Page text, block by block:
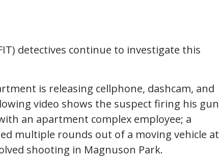
detectives continue to investigate this
is releasing cellphone, dashcam, and
video shows the suspect firing his gun
an apartment complex employee; a
multiple rounds out of a moving vehicle at
shooting in Magnuson Park.